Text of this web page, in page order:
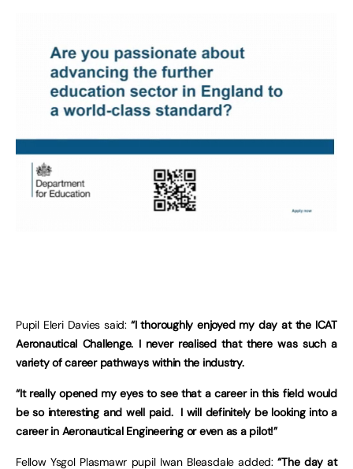
Pupil Eleri Davies said: “I thoroughly enjoyed my day at the ICAT
Aeronautical Challenge. I never realised that there was such a
variety of career pathways within the industry.
“It really opened my eyes to see that a career in this field would
be so interesting and well paid. I will definitely be looking into a
career in Aeronautical Engineering or even as a pilot!”
Fellow Ysgol Plasmawr pupil Iwan Bleasdale added:“The day at